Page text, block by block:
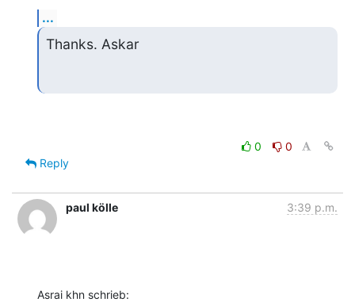
...
Thanks. Askar
0
0
Reply
paul kölle 3:39 p.m.
Asrai khn schrieb: